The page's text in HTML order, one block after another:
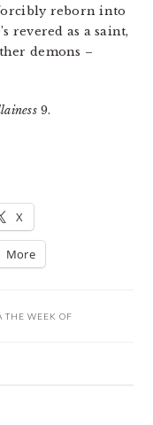
reborn into
revered as a saint,
demons –
9.
X
More
THE WEEK OF